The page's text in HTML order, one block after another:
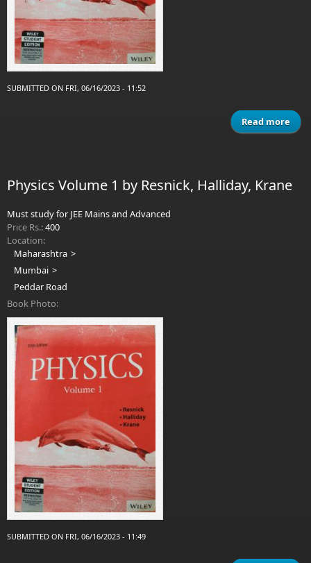
SUBMITTED ON FRI, 06/16/2023 - 11:52
Read more
Physics Volume 1 by Resnick, Halliday, Krane
Must study for JEE Mains and Advanced
Price Rs.:400
Location:
Maharashtra
Mumbai
Peddar Road
Book Photo:
SUBMITTED ON FRI, 06/16/2023 - 11:49